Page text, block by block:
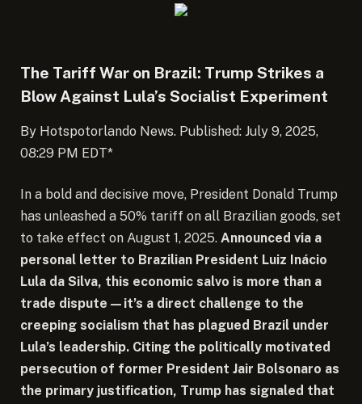
The Tariff War on Brazil: Trump Strikes a
Blow Against Lula’s Socialist Experiment
By Hotspotorlando News. Published: July 9, 2025,
08:29 PM EDT*
In a bold and decisive move, President Donald Trump
has unleashed a 50% tariff on all Brazilian goods, set
to take effect on August 1, 2025. Announced via a
personal letter to Brazilian President Luiz Inácio
Lula da Silva, this economic salvo is more than a
trade dispute—it’s a direct challenge to the
creeping socialism that has plagued Brazil under
Lula’s leadership. Citing the politically motivated
persecution of former President Jair Bolsonaro as
the primary justification, Trump has signaled that